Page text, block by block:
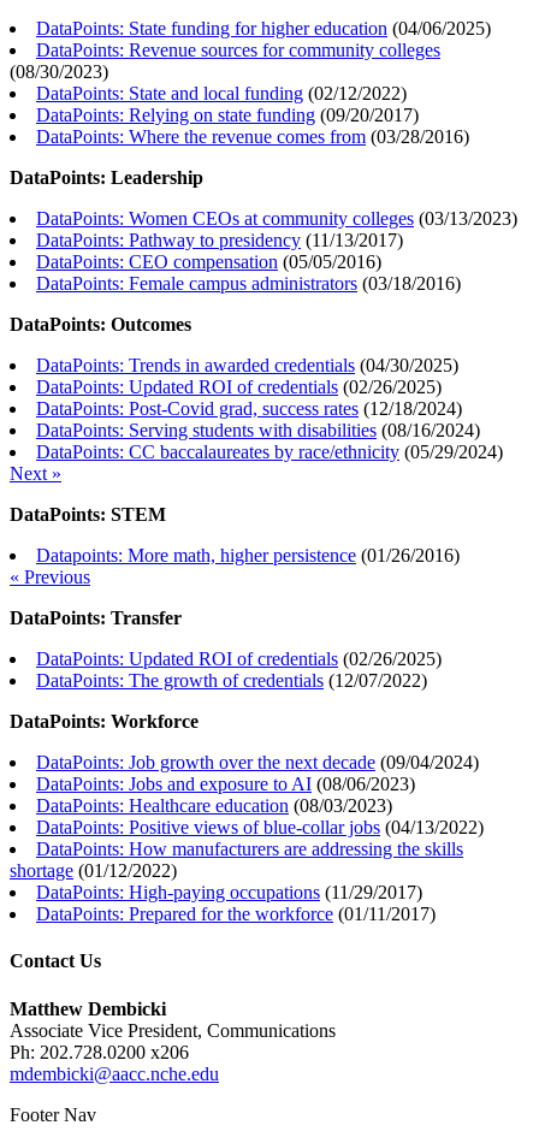
DataPoints: State funding for higher education (04/06/2025)
DataPoints: Revenue sources for community colleges
(08/30/2023)
DataPoints: State and local funding (02/12/2022)
DataPoints: Relying on state funding (09/20/2017)
DataPoints: Where the revenue comes from (03/28/2016)
DataPoints: Leadership
DataPoints: Women CEOs at community colleges (03/13/2023)
DataPoints: Pathway to presidency (11/13/2017)
DataPoints: CEO compensation (05/05/2016)
DataPoints: Female campus administrators (03/18/2016)
DataPoints: Outcomes
DataPoints: Trends in awarded credentials (04/30/2025)
DataPoints: Updated ROI of credentials (02/26/2025)
DataPoints: Post-Covid grad, success rates (12/18/2024)
DataPoints: Serving students with disabilities (08/16/2024)
DataPoints: CC baccalaureates by race/ethnicity (05/29/2024)
Next »
DataPoints: STEM
Datapoints: More math, higher persistence (01/26/2016)
« Previous
DataPoints: Transfer
DataPoints: Updated ROI of credentials (02/26/2025)
DataPoints: The growth of credentials (12/07/2022)
DataPoints: Workforce
DataPoints: Job growth over the next decade (09/04/2024)
DataPoints: Jobs and exposure to AI (08/06/2023)
DataPoints: Healthcare education (08/03/2023)
DataPoints: Positive views of blue-collar jobs (04/13/2022)
DataPoints: How manufacturers are addressing the skills
shortage (01/12/2022)
DataPoints: High-paying occupations (11/29/2017)
DataPoints: Prepared for the workforce (01/11/2017)
Contact Us
Matthew Dembicki
Associate Vice President, Communications
Ph: 202.728.0200 x206
mdembicki@aacc.nche.edu
Footer Nav